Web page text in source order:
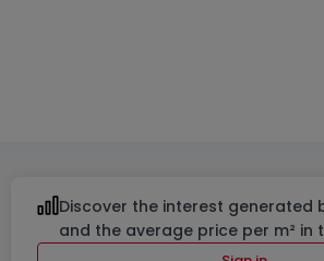
Discover the interest generated
and the average price per m² in